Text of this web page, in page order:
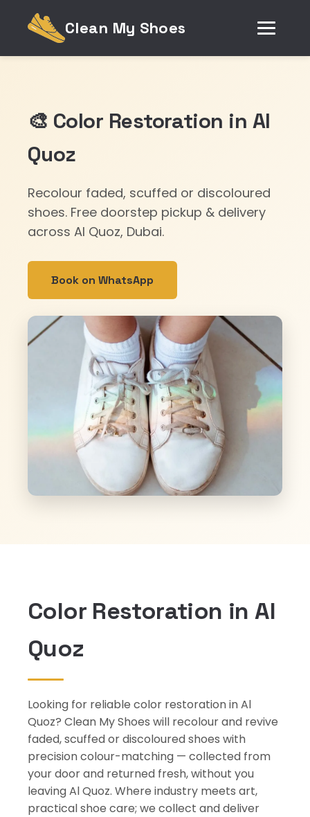
Clean My Shoes
🎨 Color Restoration in Al
Quoz
Recolour faded, scuffed or discoloured
shoes. Free doorstep pickup & delivery
across Al Quoz, Dubai.
Book on WhatsApp
Color Restoration in Al
Quoz
Looking for reliable color restoration in Al
Quoz? Clean My Shoes will recolour and revive
faded, scuffed or discoloured shoes with
precision colour-matching — collected from
your door and returned fresh, without you
leaving Al Quoz. Where industry meets art,
practical shoe care; we collect and deliver